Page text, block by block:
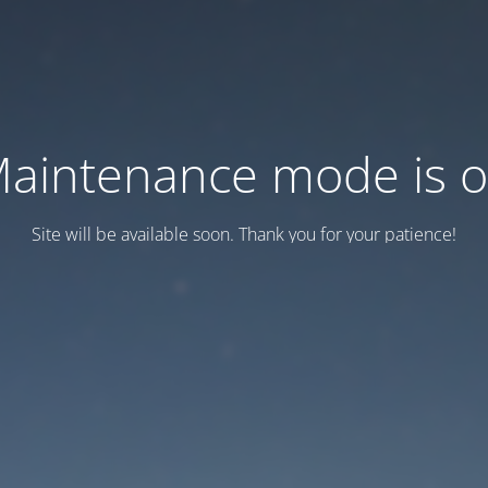
mode is
Site will be available soon. Thank you for your patience!